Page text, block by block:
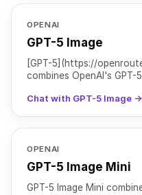
OPENAI
GPT-5 Image
[GPT-5](https://
combines OpenAI's
improvement
Chat with GPT-5 Image →
OPENAI
GPT-5 Image Mini
GPT-5 Image Mini